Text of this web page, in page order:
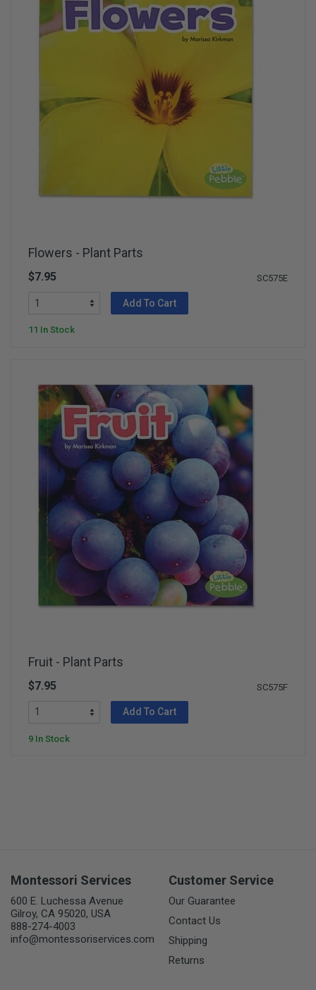
Flowers - Plant Parts
$7.95 SC575E
Add To Cart
11 In Stock
Fruit - Plant Parts
$7.95 SC575F
Add To Cart
9 In Stock
Montessori Services
600 E. Luchessa Avenue
Gilroy, CA 95020, USA
888-274-4003
info@montessoriservices.com
Customer Service
Our Guarantee
Contact Us
Shipping
Returns